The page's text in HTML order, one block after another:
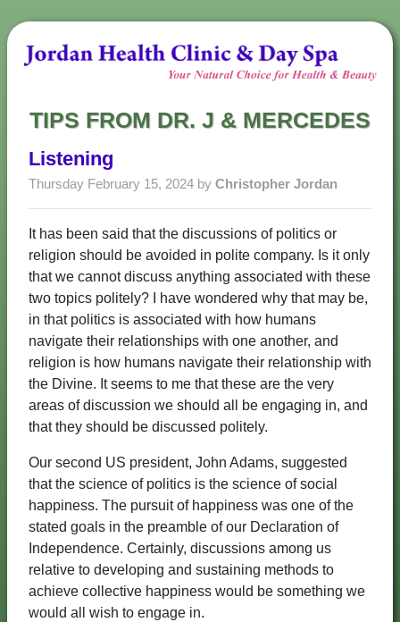
TIPS FROM DR. J & MERCEDES
Listening
Thursday February 15, 2024 by Christopher Jordan
It has been said that the discussions of politics or
religion should be avoided in polite company. Is it only
that we cannot discuss anything associated with these
two topics politely? I have wondered why that may be,
in that politics is associated with how humans
navigate their relationships with one another, and
religion is how humans navigate their relationship with
the Divine. It seems to me that these are the very
areas of discussion we should all be engaging in, and
that they should be discussed politely.
Our second US president, John Adams, suggested
that the science of politics is the science of social
happiness. The pursuit of happiness was one of the
stated goals in the preamble of our Declaration of
Independence. Certainly, discussions among us
relative to developing and sustaining methods to
achieve collective happiness would be something we
would all wish to engage in.